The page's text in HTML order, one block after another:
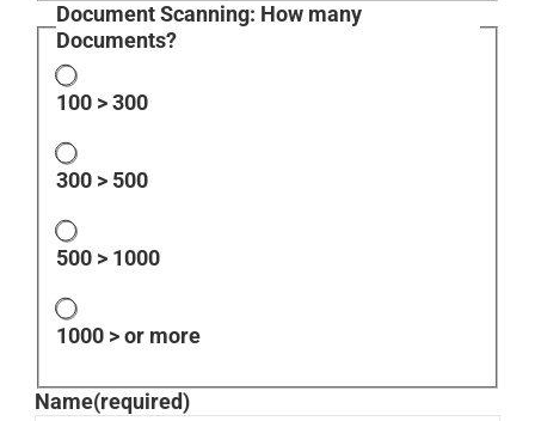
Document Scanning: How many
Documents?
100 > 300
300 > 500
500 > 1000
1000 > or more
Name(required)